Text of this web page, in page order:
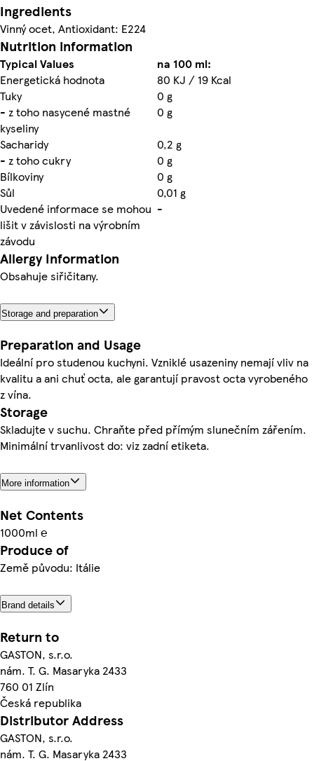
Ingredients
Vinný ocet, Antioxidant: E224
Nutrition information
Typical Values
na 100 ml:
Energetická hodnota
80 KJ / 19 Kcal
Tuky
0 g
- z toho nasycené mastné
kyseliny
0 g
Sacharidy
0,2 g
- z toho cukry
0 g
Bílkoviny
0 g
Sůl
0,01 g
Uvedené informace se mohou
lišit v závislosti na výrobním
závodu
-
Allergy Information
Obsahuje siřičitany.
Storage and preparation
Preparation and Usage
Ideální pro studenou kuchyni. Vzniklé usazeniny nemají vliv na
kvalitu a ani chuť octa, ale garantují pravost octa vyrobeného
z vína.
Storage
Skladujte v suchu. Chraňte před přímým slunečním zářením.
Minimální trvanlivost do: viz zadní etiketa.
More information
Net Contents
1000ml ℮
Produce of
Země původu: Itálie
Brand details
Return to
GASTON, s.r.o.
nám. T. G. Masaryka 2433
760 01 Zlín
Česká republika
Distributor Address
GASTON, s.r.o.
nám. T. G. Masaryka 2433